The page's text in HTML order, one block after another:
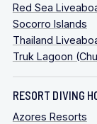
Red Sea
Socorro Islands
Thailand
Truk Lagoon
RESORT DIVING
Azores Resorts